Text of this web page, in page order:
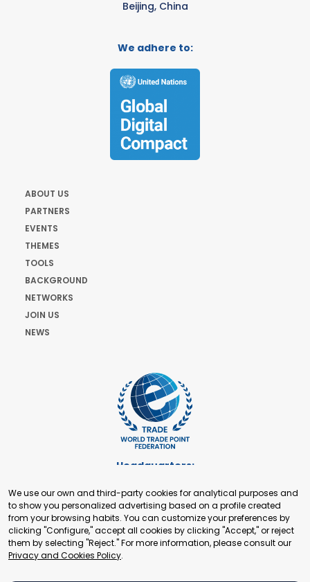
Beijing, China
We adhere to:
ABOUT US
PARTNERS
EVENTS
THEMES
TOOLS
BACKGROUND
NETWORKS
JOIN US
NEWS
Headquarters:
+41 22 321 93 88
secretariat@tradepoint.org
Secretariat Office:
Building 16-17, Area 3, Fangxingyuan. Fengtai District 100078
Beijing, P.R. China
We use our own and third-party cookies for analytical purposes and
to show you personalized advertising based on a profile created
from your browsing habits. You can customize your preferences by
clicking "Configure," accept all cookies by clicking "Accept," or reject
them by selecting "Reject." For more information, please consult our
Privacy and Cookies Policy.